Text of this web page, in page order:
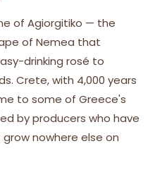
of Agiorgitiko — the
of Nemea that
drinking rosé to
Crete, with 4,000 years
to some of Greece's
by producers who have
nowhere else on